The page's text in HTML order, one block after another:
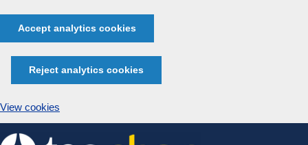
Accept analytics cookies
Reject analytics cookies
View cookies